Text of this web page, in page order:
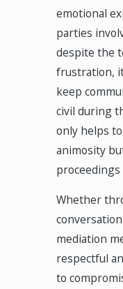
emotional
parties
despite the
frustration,
keep
civil during
only helps
animosity
Whether
mediation
respectful
to